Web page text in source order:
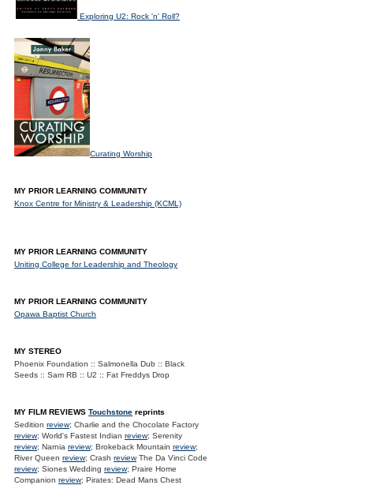
Exploring U2: Rock 'n' Roll?
Curating Worship
MY PRIOR LEARNING COMMUNITY
Knox Centre for Ministry & Leadership (KCML)
MY PRIOR LEARNING COMMUNITY
Uniting College for Leadership and Theology
MY PRIOR LEARNING COMMUNITY
Opawa Baptist Church
MY STEREO
Phoenix Foundation :: Salmonella Dub :: Black
Seeds :: Sam RB :: U2 :: Fat Freddys Drop
MY FILM REVIEWS Touchstone reprints
Sedition review; Charlie and the Chocolate Factory
review; World's Fastest Indian review; Serenity
review; Narnia review; Brokeback Mountain review;
River Queen review; Crash reviewThe Da Vinci Code
review; Siones Wedding review; Praire Home
Companion review; Pirates: Dead Mans Chest